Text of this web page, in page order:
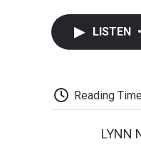
LISTEN •
Reading
LYNN